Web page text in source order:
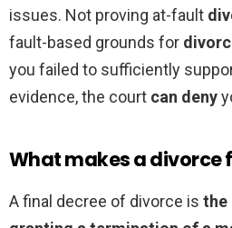
issues. Not proving at-fault
fault-based grounds for
you failed to sufficiently
evidence, the court can deny
What makes a divorce
A final decree of divorce is the